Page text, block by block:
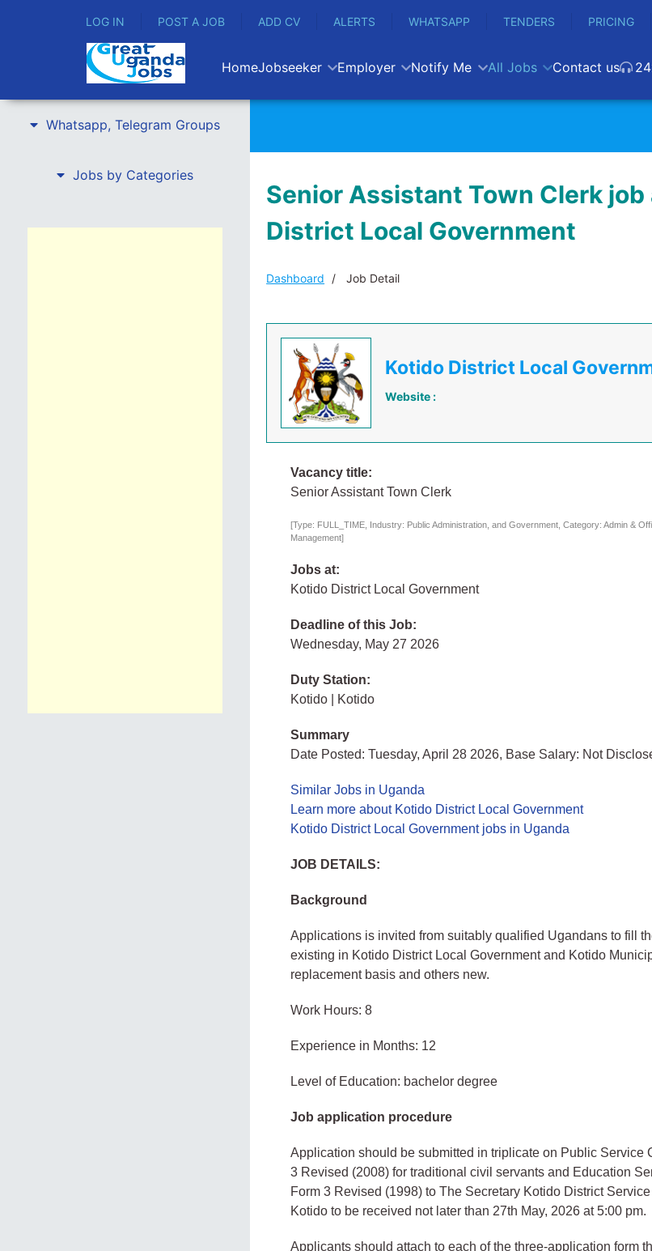
LOG IN POST A JOB ADD CV ALERTS WHATSAPP TENDERS PRICING
HomeJobseeker Employer Notify Me All Jobs Contact us
Whatsapp, Telegram Groups
Jobs by Categories
Senior Assistant Town Clerk job
District Local Government
Dashboard Job Detail
Kotido District Local
Website :
Vacancy title:
Senior Assistant Town Clerk
[Type: FULL_TIME, Industry: Public Administration, and Government, Category: Admin &
Management]
Jobs at:
Kotido District Local Government
Deadline of this Job:
Wednesday, May 27 2026
Duty Station:
Kotido | Kotido
Summary
Date Posted: Tuesday, April 28 2026, Base Salary: Not
Similar Jobs in Uganda
Learn more about Kotido District Local Government
Kotido District Local Government jobs in Uganda
JOB DETAILS:
Background
Applications is invited from suitably qualified Ugandans to fill
existing in Kotido District Local Government and Kotido
replacement basis and others new.
Work Hours: 8
Experience in Months: 12
Level of Education: bachelor degree
Job application procedure
Application should be submitted in triplicate on Public Service
3 Revised (2008) for traditional civil servants and Education
Form 3 Revised (1998) to The Secretary Kotido District
Kotido to be received not later than 27th May, 2026 at 5:00 pm.
Applicants should attach to each of the three-application form